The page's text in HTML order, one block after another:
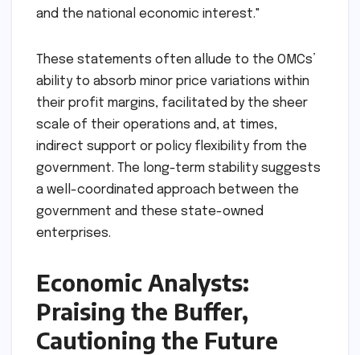
and the national economic interest."
These statements often allude to the OMCs’
ability to absorb minor price variations within
their profit margins, facilitated by the sheer
scale of their operations and, at times,
indirect support or policy flexibility from the
government. The long-term stability suggests
a well-coordinated approach between the
government and these state-owned
enterprises.
Economic Analysts:
Praising the Buffer,
Cautioning the Future